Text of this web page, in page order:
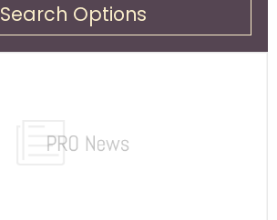
Search Options